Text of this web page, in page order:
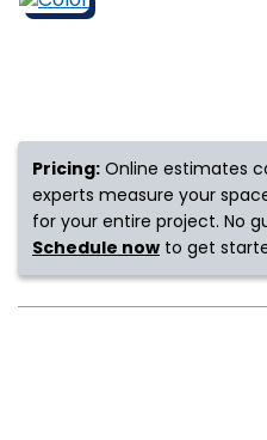
ROOM
Pricing: Online estimates
experts measure your
for your entire project. No
Schedule now to get